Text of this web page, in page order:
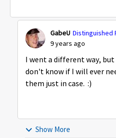
GabeU Distinguished
9 years ago
I went a different way,
don't know if I will ever
them just in case. :)
Show More